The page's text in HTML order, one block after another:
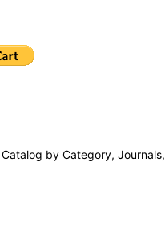
Catalog by Category,Journals,